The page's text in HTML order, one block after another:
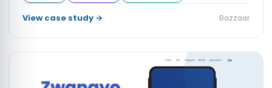
View case study → Bazzaar